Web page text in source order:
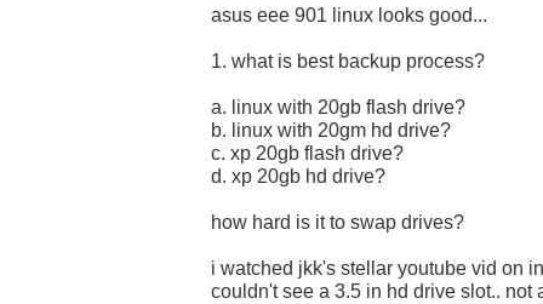
asus eee 901 linux looks good...
1. what is best backup process?
a. linux with 20gb flash drive?
b. linux with 20gm hd drive?
c. xp 20gb flash drive?
d. xp 20gb hd drive?
how hard is it to swap drives?
i watched jkk's stellar youtube vid on
couldn't see a 3.5 in hd drive slot.. not